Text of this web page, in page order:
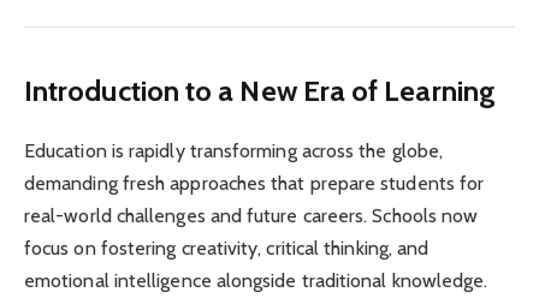
Introduction to a New Era of Learning
Education is rapidly transforming across the globe,
demanding fresh approaches that prepare students for
real-world challenges and future careers. Schools now
focus on fostering creativity, critical thinking, and
emotional intelligence alongside traditional knowledge.